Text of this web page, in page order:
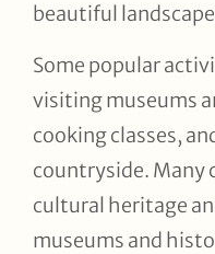
beautiful
Some popular
visiting museums
cooking classes,
countryside. Many
cultural heritage
museums and